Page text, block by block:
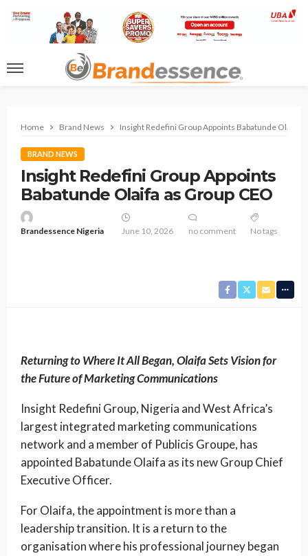
Home Brand News Insight Redefini Group Appoints Babatunde Olaifa
BRAND NEWS
Insight Redefini Group Appoints
Babatunde Olaifa as Group CEO
Brandessence Nigeria June 10, 2026 no comment No tags
Returning to Where It All Began, Olaifa Sets Vision for
the Future of Marketing Communications
Insight Redefini Group, Nigeria and West Africa’s
largest integrated marketing communications
network and a member of Publicis Groupe, has
appointed Babatunde Olaifa as its new Group Chief
Executive Officer.
For Olaifa, the appointment is more than a
leadership transition. It is a return to the
organisation where his professional journey began